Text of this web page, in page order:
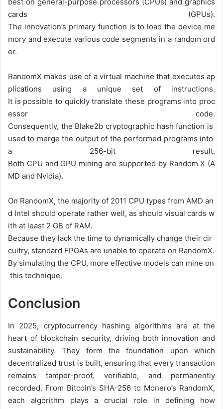
cards (GPUs).
The innovation’s primary function isto loadthedevice me
mory andexecute variouscode segments in a randomord
er.
RandomX makes useof avirtual machinethat executesap
plications using a unique set of instructions.
It is possibleto quicklytranslatethese programs into proc
essor code.
Consequently, the Blake2bcryptographic hashfunction is
usedto mergethe outputof the performed programs into
a 256-bit result.
Both CPU and GPU miningare supported by RandomX (A
MD and Nvidia).
On RandomX, the majority of 2011 CPU types from AMD an
d Intel should operate rather well, as should visual cards w
ith at least 2 GB of RAM.
Because they lack the time to dynamically change their cir
cuitry, standard FPGAs are unable to operate on RandomX.
By simulating the CPU, more effective models can mine on
this technique.
Conclusion
In 2025, cryptocurrency hashing algorithms are at the
heart of blockchain security, driving both innovation and
sustainability. They form the foundation upon which
decentralized trust is built, ensuring that every transaction
remains tamper-proof, verifiable, and permanently
recorded. From Bitcoin’s SHA-256 to Monero’s RandomX,
each algorithm plays a crucial role in defining how